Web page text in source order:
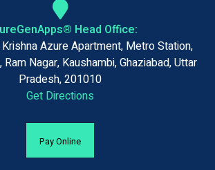
Head Office:
Azure Apartment, Metro Station,
Nagar, Kaushambi, Ghaziabad, Uttar
Pradesh, 201010
Get Directions
Pay Online